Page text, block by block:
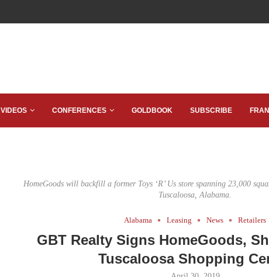
VIDEOS CONFERENCES GOLDBOOK SUBSCRIBE
HomeGoods will backfill a former Toys ‘R’ Us store spanning 23,000
Tuscaloosa, Alabama.
Alabama Leasing News Retailers
GBT Realty Signs HomeGoods,
Tuscaloosa Shopping